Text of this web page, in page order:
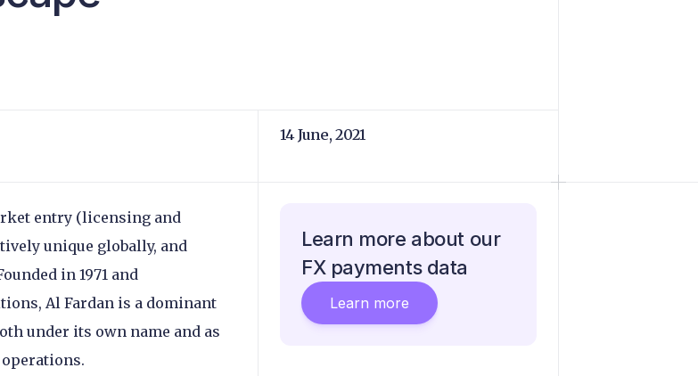
14 June, 2021
entry (licensing and
unique globally, and
in 1971 and
Al Fardan is a dominant
under its own name and as
operations.
Learn more about our
FX payments data
Learn more